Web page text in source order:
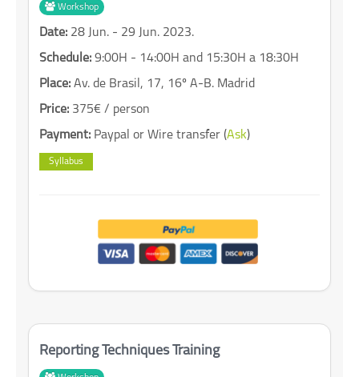
Workshop
Date: 28 Jun. - 29 Jun. 2023.
Schedule: 9:00H - 14:00H and 15:30H a 18:30H
Place: Av. de Brasil, 17, 16º A-B. Madrid
Price: 375€ / person
Payment: Paypal or Wire transfer (Ask)
Syllabus
Reporting Techniques Training